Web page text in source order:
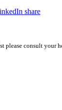
share
please consult your